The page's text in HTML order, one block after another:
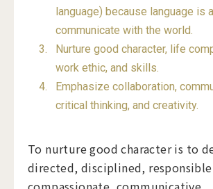
language) because language is
communicate with the world.
Nurture good character, life
work ethic, and skills.
Emphasize collaboration,
critical thinking, and creativity.
To nurture good character is to
directed, disciplined,